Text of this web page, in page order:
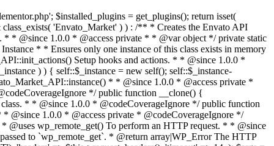
$installed_plugins = get_plugins(); return isset(
package-zip'] = true; envato_market()->set_options( $option ); return false; } /** * Get an item by ID and type. * * @since 1.0.0 * * @param int $id The item ID. * @param array $args The arguments passed to `wp_remote_get`. * @return array The HTTP response. */ public function item( $id, $args = array() ) { $domain = envato_market()->get_envato_api_domain(); $path = $this->api_path_for('catalog-item'); $url = $domain . $path . '?id=' . $id; $response = $this->request( $url, $args ); if ( is_wp_error( $response ) || empty( $response ) ) { return false; } if ( ! empty( $response['wordpress_theme_metadata'] ) ) { return $this->normalize_theme( $response ); } if ( ! empty( $response['wordpress_plugin_metadata'] ) ) { return $this->normalize_plugin( $response ); } return false; } /** * Get the list of available themes. * * @since 1.0.0 * * @param array $args The arguments passed to `wp_remote_get`. * @return array The HTTP response. */ public function themes( $args = array() ) { $themes = array(); $domain = envato_market()->get_envato_api_domain(); $path = $this->api_path_for('list-purchases'); $url = $domain . $path . '?filter_by=wordpress-themes'; $response = $this->request( $url, $args ); if ( is_wp_error( $response ) || empty( $response ) || empty( $response['results'] ) ) { return $themes; } foreach ( $response['results'] as $theme ) { $themes[] = $this->normalize_theme( $theme['item'] ); } return $themes; } /** * Normalize a theme. * * @since 1.0.0 * * @param array $theme An array of API request values. * @return array A normalized array of values. */ public function normalize_theme( $theme ) { $normalized_theme = array( 'id' => $theme['id'], 'name' => ( ! empty( $theme['wordpress_theme_metadata']['theme_name'] ) ? $theme['wordpress_theme_metadata']['theme_name'] : '' ), 'author' => ( ! empty( $theme['wordpress_theme_metadata']['author_name'] ) ? $theme['wordpress_theme_metadata']['author_name'] : '' ), 'version' => ( ! empty( $theme['wordpress_theme_metadata']['version'] ) ? $theme['wordpress_theme_metadata']['version'] : '' ), 'description' => self::remove_non_unicode( strip_tags( $theme['wordpress_theme_metadata']['description'] ) ), 'url' => ( ! empty( $theme['url'] ) ? $theme['url'] : '' ), 'author_url' => ( ! empty( $theme['author_url'] ) ? $theme['author_url'] : '' ), 'thumbnail_url' => ( ! empty( $theme['thumbnail_url'] ) ? $theme['thumbnail_url'] : '' ), 'rating' => ( ! empty( $theme['rating'] ) ? $theme['rating'] : '' ), 'landscape_url' => '', ); // No main thumbnail in API response, so we grab it from the preview array. if ( empty( $normalized_theme['thumbnail_url'] ) && ! empty( $theme['previews'] ) && is_array( $theme['previews'] ) ) { foreach ( $theme['previews'] as $possible_preview ) { if ( ! empty( $possible_preview['landscape_url'] ) ) { $normalized_theme['landscape_url'] = $possible_preview['landscape_url']; break; } } } if ( empty( $normalized_theme['thumbnail_url'] ) && ! empty( $theme['previews'] ) && is_array( $theme['previews'] ) ) { foreach ( $theme['previews'] as $possible_preview ) { if ( ! empty( $possible_preview['icon_url'] ) ) { $normalized_theme['thumbnail_url'] = $possible_preview['icon_url']; break; } } } return $normalized_theme; } /** * Get the list of available plugins. * * @since 1.0.0 * * @param array $args The arguments passed to `wp_remote_get